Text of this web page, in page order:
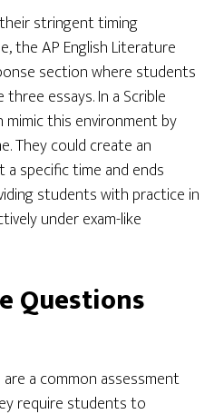
stringent timing
the AP English Literature
section where students
essays. In a Scrible
this environment by
They could create an
specific time and ends
students with practice in
under exam-like
Questions
a common assessment
require students to